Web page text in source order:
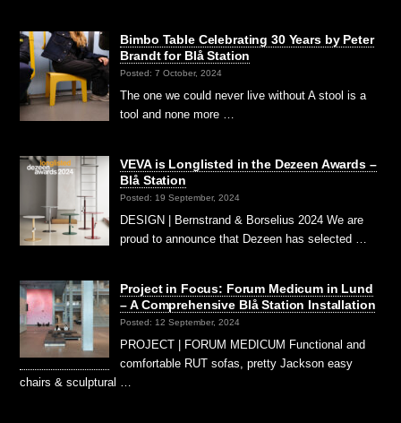
Bimbo Table Celebrating 30 Years by Peter
Brandt for Blå Station
Posted: 7 October, 2024
The one we could never live without A stool is a
tool and none more …
VEVA is Longlisted in the Dezeen Awards –
Blå Station
Posted: 19 September, 2024
DESIGN | Bernstrand & Borselius 2024 We are
proud to announce that Dezeen has selected …
Project in Focus: Forum Medicum in Lund
– A Comprehensive Blå Station Installation
Posted: 12 September, 2024
PROJECT | FORUM MEDICUM Functional and
comfortable RUT sofas, pretty Jackson easy
chairs & sculptural …